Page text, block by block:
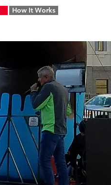
How It Works